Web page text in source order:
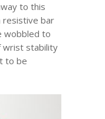
to this
resistive bar
wobbled to
wrist stability
to be